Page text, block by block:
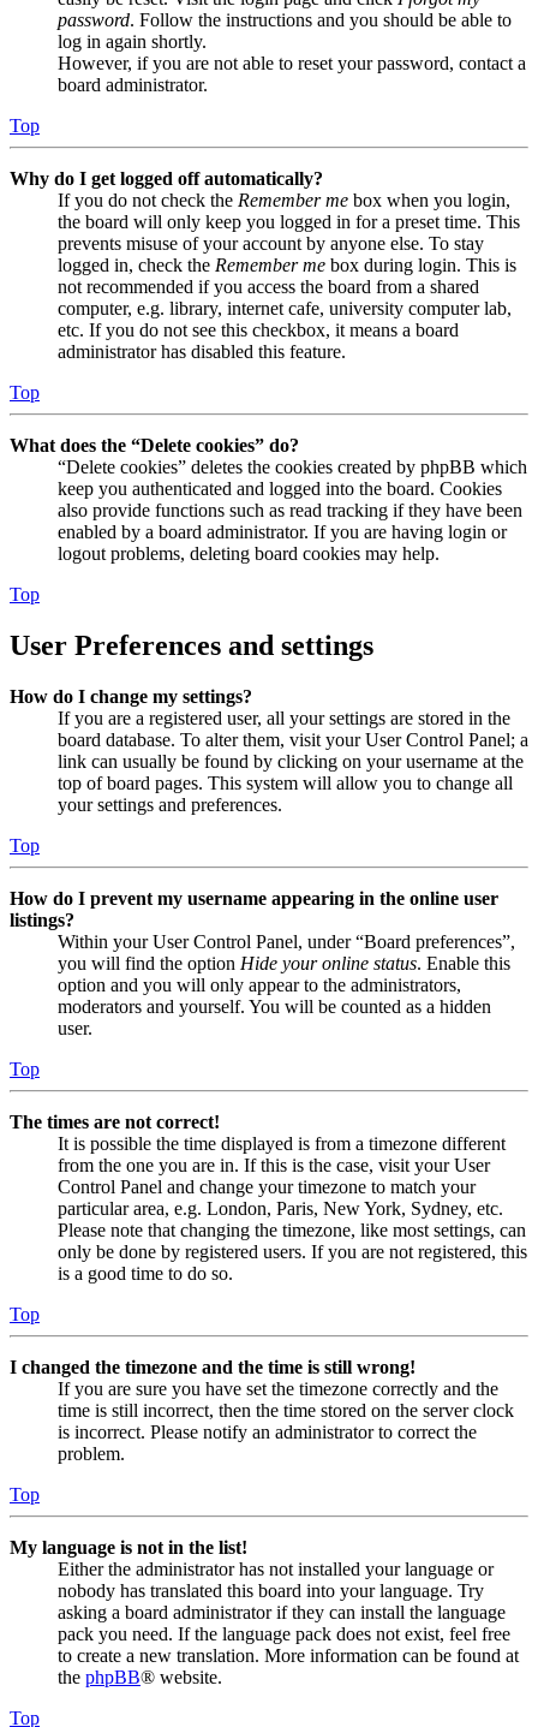
password. Follow the instructions and you should be able to
log in again shortly.
However, if you are not able to reset your password, contact a
board administrator.
Top
Why do I get logged off automatically?
If you do not check the Remember me box when you login,
the board will only keep you logged in for a preset time. This
prevents misuse of your account by anyone else. To stay
logged in, check the Remember me box during login. This is
not recommended if you access the board from a shared
computer, e.g. library, internet cafe, university computer lab,
etc. If you do not see this checkbox, it means a board
administrator has disabled this feature.
Top
What does the “Delete cookies” do?
“Delete cookies” deletes the cookies created by phpBB which
keep you authenticated and logged into the board. Cookies
also provide functions such as read tracking if they have been
enabled by a board administrator. If you are having login or
logout problems, deleting board cookies may help.
Top
User Preferences and settings
How do I change my settings?
If you are a registered user, all your settings are stored in the
board database. To alter them, visit your User Control Panel; a
link can usually be found by clicking on your username at the
top of board pages. This system will allow you to change all
your settings and preferences.
Top
How do I prevent my username appearing in the online user
listings?
Within your User Control Panel, under “Board preferences”,
you will find the option Hide your online status. Enable this
option and you will only appear to the administrators,
moderators and yourself. You will be counted as a hidden
user.
Top
The times are not correct!
It is possible the time displayed is from a timezone different
from the one you are in. If this is the case, visit your User
Control Panel and change your timezone to match your
particular area, e.g. London, Paris, New York, Sydney, etc.
Please note that changing the timezone, like most settings, can
only be done by registered users. If you are not registered, this
is a good time to do so.
Top
I changed the timezone and the time is still wrong!
If you are sure you have set the timezone correctly and the
time is still incorrect, then the time stored on the server clock
is incorrect. Please notify an administrator to correct the
problem.
Top
My language is not in the list!
Either the administrator has not installed your language or
nobody has translated this board into your language. Try
asking a board administrator if they can install the language
pack you need. If the language pack does not exist, feel free
to create a new translation. More information can be found at
the phpBB® website.
Top